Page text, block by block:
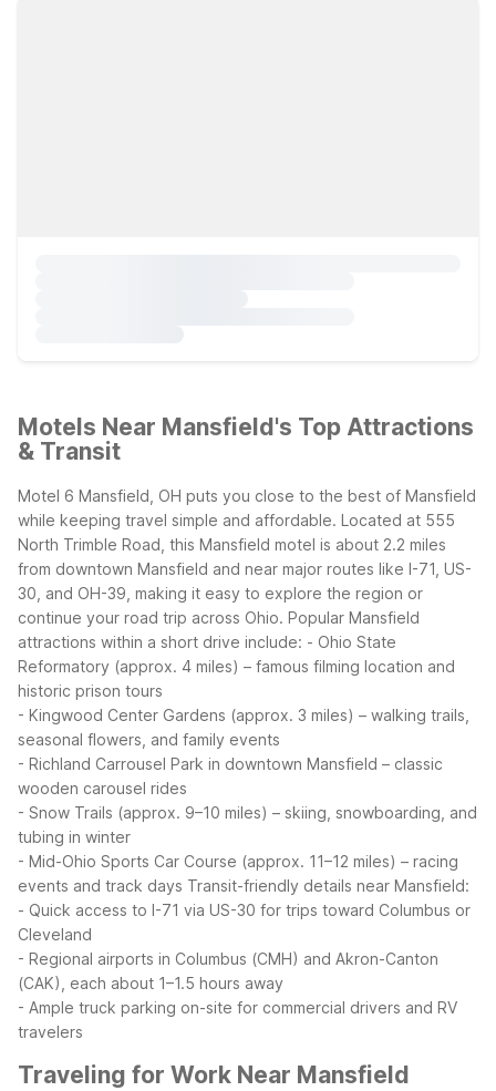
Motels Near Mansfield's Top Attractions
& Transit
Motel 6 Mansfield, OH puts you close to the best of Mansfield
while keeping travel simple and affordable. Located at 555
North Trimble Road, this Mansfield motel is about 2.2 miles
from downtown Mansfield and near major routes like I-71, US-
30, and OH-39, making it easy to explore the region or
continue your road trip across Ohio. Popular Mansfield
attractions within a short drive include: - Ohio State
Reformatory (approx. 4 miles) – famous filming location and
historic prison tours
- Kingwood Center Gardens (approx. 3 miles) – walking trails,
seasonal flowers, and family events
- Richland Carrousel Park in downtown Mansfield – classic
wooden carousel rides
- Snow Trails (approx. 9–10 miles) – skiing, snowboarding, and
tubing in winter
- Mid-Ohio Sports Car Course (approx. 11–12 miles) – racing
events and track days Transit-friendly details near Mansfield:
- Quick access to I-71 via US-30 for trips toward Columbus or
Cleveland
- Regional airports in Columbus (CMH) and Akron-Canton
(CAK), each about 1–1.5 hours away
- Ample truck parking on-site for commercial drivers and RV
travelers
Traveling for Work Near Mansfield